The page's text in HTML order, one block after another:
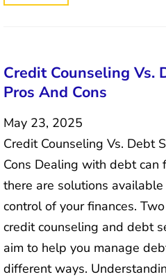
Credit Counseling Vs.
Pros And Cons
May 23, 2025
Credit Counseling Vs. Debt
Cons Dealing with debt
there are solutions
control of your finances.
credit counseling and debt
aim to help you manage
different ways.